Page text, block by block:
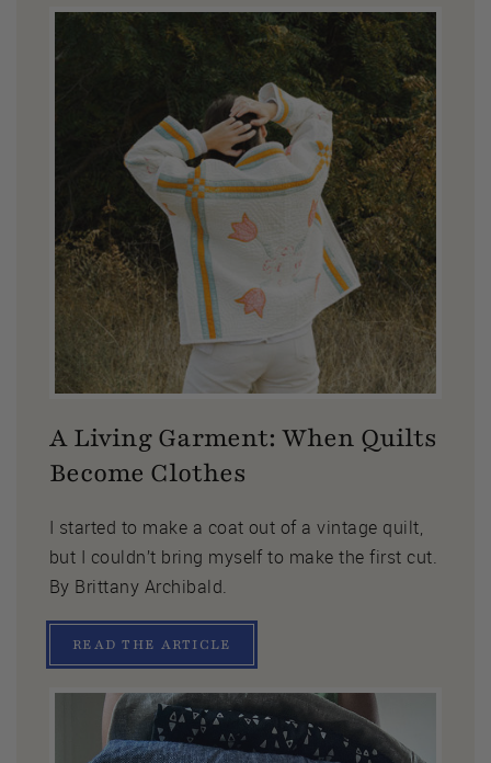
A Living Garment: When Quilts
Become Clothes
I started to make a coat out of a vintage quilt,
but I couldn’t bring myself to make the first cut.
By Brittany Archibald.
READ THE ARTICLE